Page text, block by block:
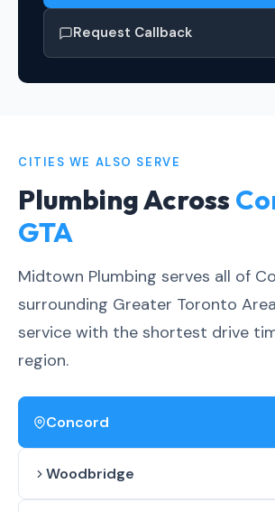
Request Callback
CITIES WE ALSO SERVE
Plumbing Across
GTA
Midtown Plumbing serves all of
surrounding Greater Toronto
service with the shortest drive
region.
Concord
Woodbridge